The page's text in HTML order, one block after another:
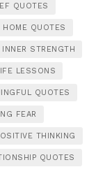
QUOTES
HOME QUOTES
INNER STRENGTH
LESSONS
QUOTES
FEAR
THINKING
QUOTES